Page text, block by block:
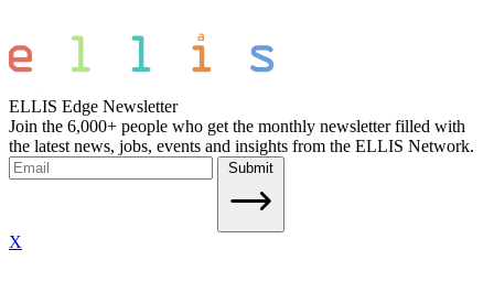
ELLIS Edge Newsletter
Join the 6,000+ people who get the monthly newsletter filled with
the latest news, jobs, events and insights from the ELLIS Network.
Submit
X